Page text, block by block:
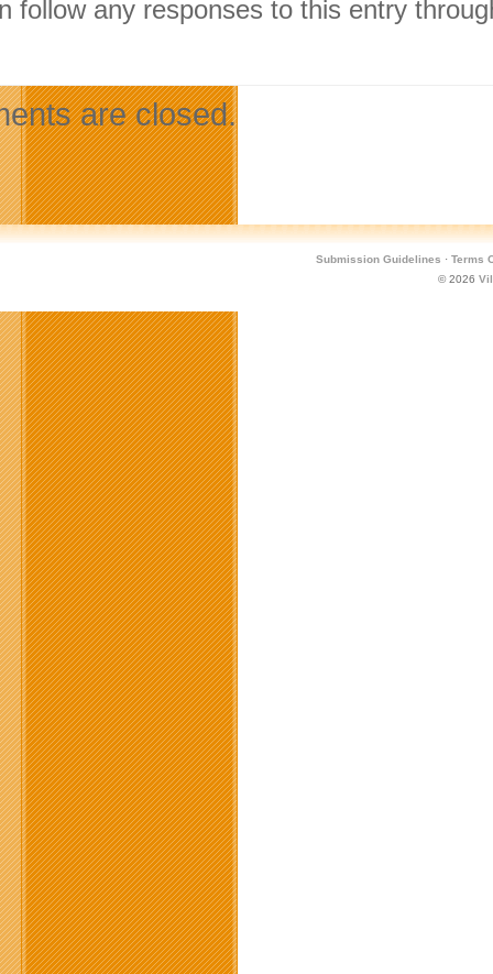
follow any responses to this entry
are closed.
Submission Guidelines · Terms
© 2026